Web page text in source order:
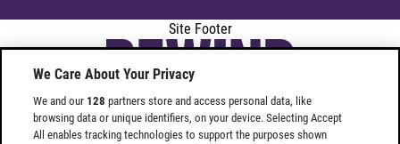
Site Footer
We Care About Your Privacy
We and our 128 partners store and access personal data, like
browsing data or unique identifiers, on your device. Selecting Accept
All enables tracking technologies to support the purposes shown